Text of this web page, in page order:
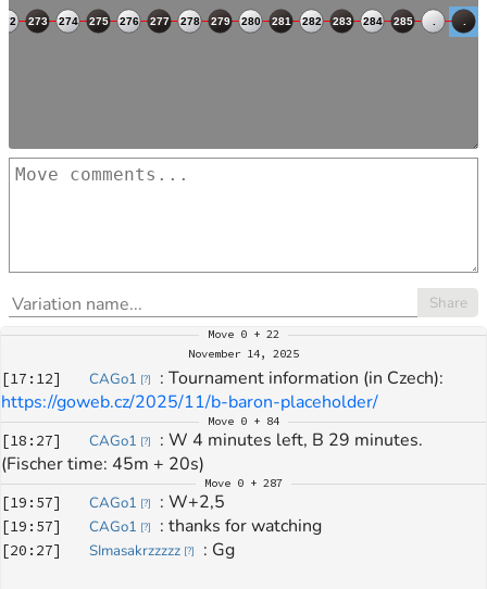
Share
Move 0 + 22
November 14, 2025
[17:12] CAGo1 [?] :
https://goweb.cz/2025/11/b-baron-placeholder/
Move 0 + 84
[18:27] CAGo1 [?] : W 4 minutes left, B 29 minutes.
(Fischer time: 45m + 20s)
Move 0 + 287
[19:57] CAGo1 [?] : W+2,5
[19:57] CAGo1 [?] : thanks for watching
[20:27] SImasakrzzzzz [?] : Gg